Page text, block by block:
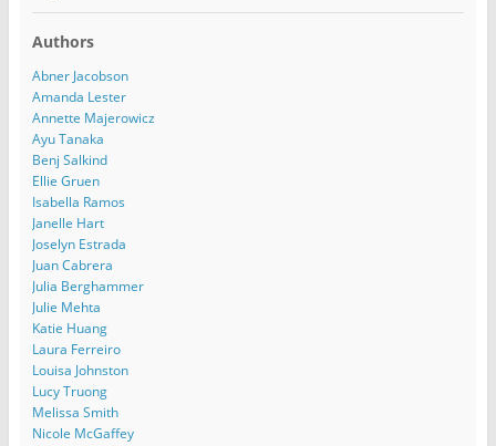
Authors
Abner Jacobson
Amanda Lester
Annette Majerowicz
Ayu Tanaka
Benj Salkind
Ellie Gruen
Isabella Ramos
Janelle Hart
Joselyn Estrada
Juan Cabrera
Julia Berghammer
Julie Mehta
Katie Huang
Laura Ferreiro
Louisa Johnston
Lucy Truong
Melissa Smith
Nicole McGaffey